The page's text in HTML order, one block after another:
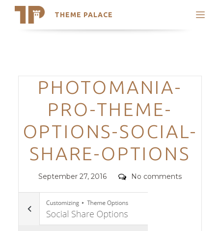
THEME PALACE
Search
Trending Themes
Categories
PHOTOMANIA-
PRO-THEME-
OPTIONS-SOCIAL-
SHARE-OPTIONS
Posted
September 27, 2016 Comments
No comments